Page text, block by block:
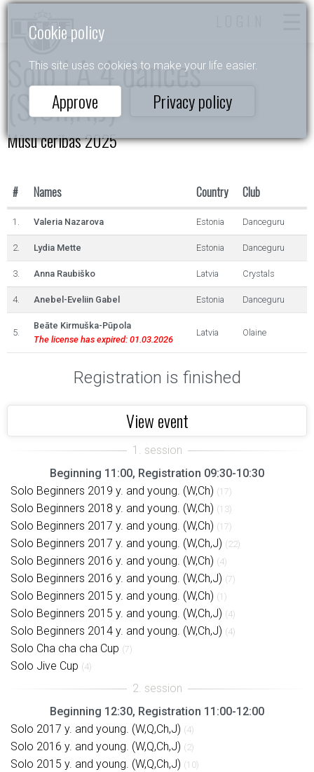
Cookie policy
This site uses cookies to make your life easier.
Approve Privacy policy
Solo LA 4 dances
(S,Ch,R,J)
Mūsu cerības 2025
# Names Country Club
1. Valeria Nazarova Estonia Danceguru
2. Lydia Mette Estonia Danceguru
3. Anna Raubiško Latvia Crystals
4. Anebel-Eveliin Gabel Estonia Danceguru
5.
Beāte Kirmuška-Pūpola
The license has expired: 01.03.2026
Latvia Olaine
Registration is finished
View event
Beginning 11:00, Registration 09:30-10:30
Solo Beginners 2019 y. and young. (W,Ch) (17)
Solo Beginners 2018 y. and young. (W,Ch) (13)
Solo Beginners 2017 y. and young. (W,Ch) (17)
Solo Beginners 2017 y. and young. (W,Ch,J) (22)
Solo Beginners 2016 y. and young. (W,Ch) (4)
Solo Beginners 2016 y. and young. (W,Ch,J) (7)
Solo Beginners 2015 y. and young. (W,Ch) (1)
Solo Beginners 2015 y. and young. (W,Ch,J) (4)
Solo Beginners 2014 y. and young. (W,Ch,J) (4)
Solo Cha cha cha Cup (7)
Solo Jive Cup (4)
Beginning 12:30, Registration 11:00-12:00
Solo 2017 y. and young. (W,Q,Ch,J) (4)
Solo 2016 y. and young. (W,Q,Ch,J) (2)
Solo 2015 y. and young. (W,Q,Ch,J) (10)